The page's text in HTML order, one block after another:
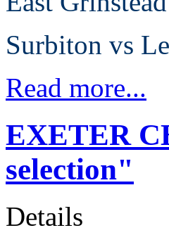
Surbiton vs
Read more...
EXETER
selection"
Details